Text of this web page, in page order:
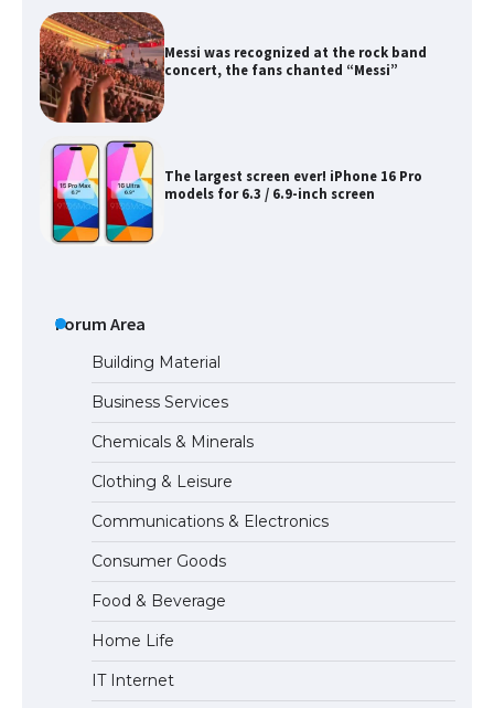
Messi was recognized at the rock band
concert, the fans chanted “Messi”
The largest screen ever! iPhone 16 Pro
models for 6.3 / 6.9-inch screen
The Ultimate Guide to Meeting the
Requirements for Studying in the USA
The Ultimate Guide to US Student Visa
Eligibility
Forum Area
Building Material
Business Services
Chemicals & Minerals
Clothing & Leisure
Communications & Electronics
Consumer Goods
Food & Beverage
Home Life
IT Internet